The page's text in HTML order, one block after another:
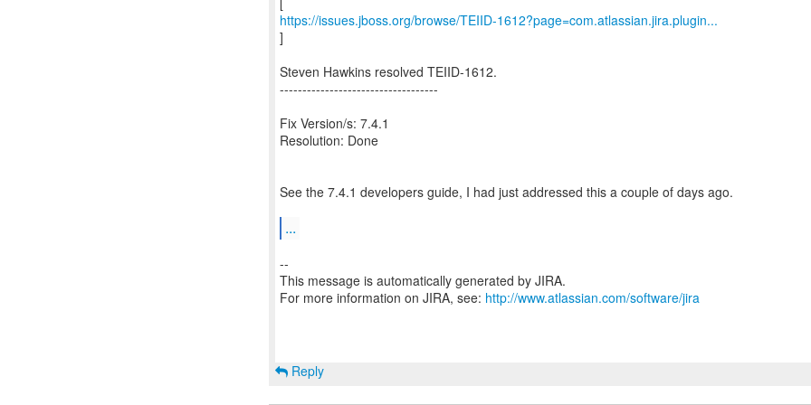
https://issues.jboss.org/browse/TEIID-1612?page=com.atlassian.jira.plugin...
]
Steven Hawkins resolved TEIID-1612.
-----------------------------------
Fix Version/s: 7.4.1
Resolution: Done
See the 7.4.1 developers guide, I had just addressed this a couple of days ago.
...
--
This message is automatically generated by JIRA.
For more information on JIRA, see: http://www.atlassian.com/software/jira
Reply